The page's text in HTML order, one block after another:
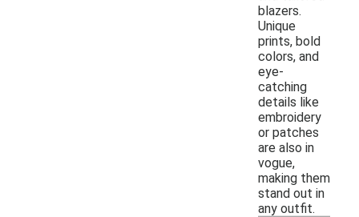
blazers.
Unique
prints, bold
colors, and
eye-
catching
details like
embroidery
or patches
are also in
vogue,
making them
stand out in
any outfit.